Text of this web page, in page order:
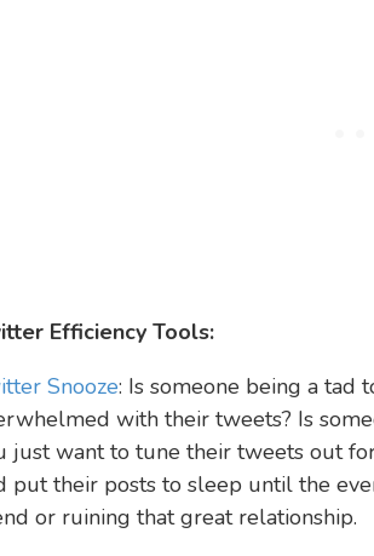
Efficiency Tools:
Snooze: Is someone being a tad
with their tweets? Is
just want to tune their tweets out
put their posts to sleep until the
or ruining that great relationship.